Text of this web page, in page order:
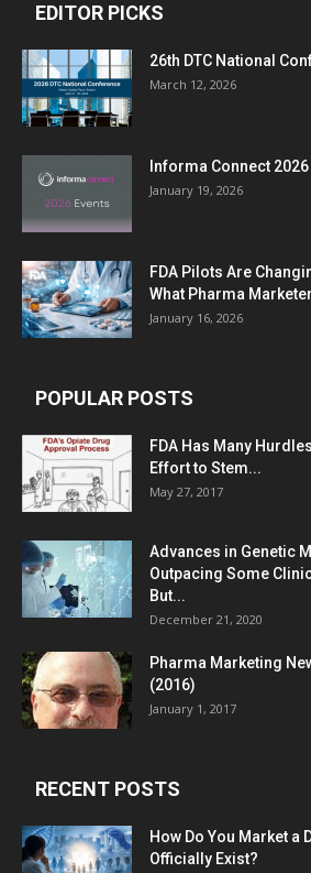
EDITOR PICKS
26th DTC National
March 12, 2026
Informa Connect 2026
January 19, 2026
FDA Pilots Are
What Pharma
January 16, 2026
POPULAR POSTS
FDA Has Many
Effort to Stem...
May 27, 2017
Advances in Genetic
Outpacing Some
But...
December 21, 2020
Pharma Marketing
(2016)
January 1, 2017
RECENT POSTS
How Do You Market a
Officially Exist?